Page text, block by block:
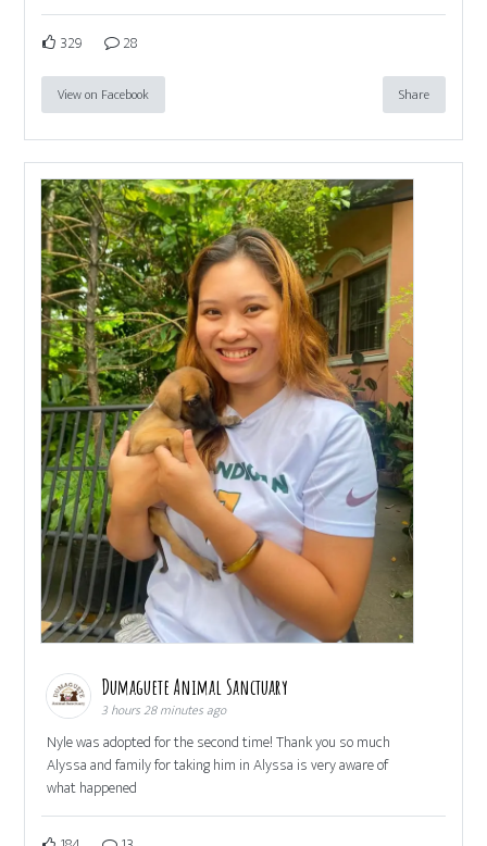
329 28
View on Facebook Share
Dumaguete Animal Sanctuary
3 hours 28 minutes ago
Nyle was adopted for the second time! Thank you so much
Alyssa and family for taking him in Alyssa is very aware of
what happened